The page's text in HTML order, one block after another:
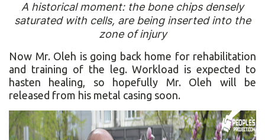
A historical moment: the bone chips densely
saturated with cells, are being inserted into the
zone of injury
Now Mr. Oleh is going back home for rehabilitation
and training of the leg. Workload is expected to
hasten healing, so hopefully Mr. Oleh will be
released from his metal casing soon.